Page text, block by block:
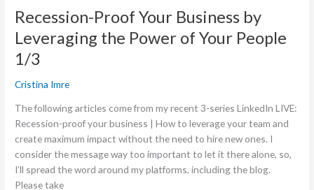
Recession-Proof Your Business by
Leveraging the Power of Your People
1/3
Cristina Imre
The following articles come from my recent 3-series LinkedIn LIVE:
Recession-proof your business | How to leverage your team and
create maximum impact without the need to hire new ones. I
consider the message way too important to let it there alone, so,
I’ll spread the word around my platforms, including the blog.
Please take